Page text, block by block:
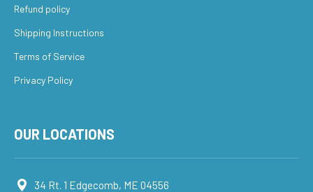
Refund policy
Shipping Instructions
Terms of Service
Privacy Policy
OUR LOCATIONS
34 Rt. 1 Edgecomb, ME 04556